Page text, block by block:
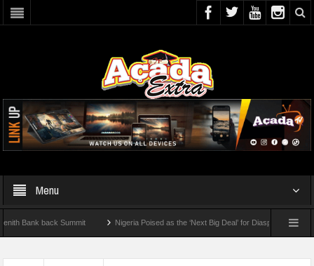
Menu
back Summit Nigeria Poised as the ‘Next Big Deal’ for Diaspora Investments –